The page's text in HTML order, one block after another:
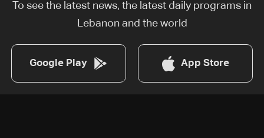
To see the latest news, the latest daily programs in
Lebanon and the world
Google Play App Store